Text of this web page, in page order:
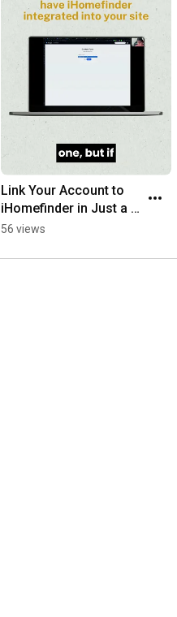
Link Your Account to
iHomefinder in Just a
Few Simple Steps! HL
56 views